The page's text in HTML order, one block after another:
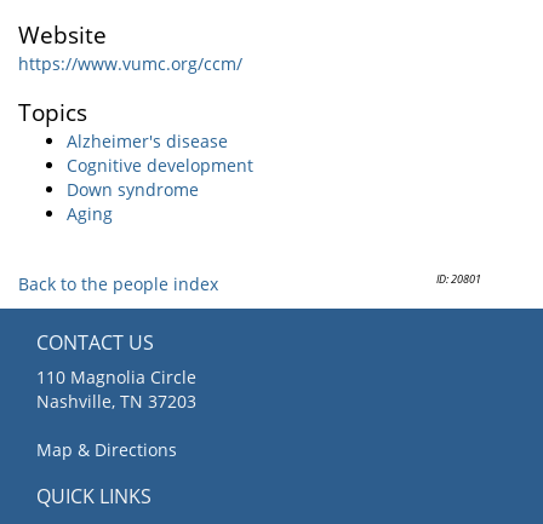
Website
https://www.vumc.org/ccm/
Topics
Alzheimer's disease
Cognitive development
Down syndrome
Aging
ID: 20801
Back to the people index
CONTACT US
110 Magnolia Circle
Nashville, TN 37203
Map & Directions
QUICK LINKS